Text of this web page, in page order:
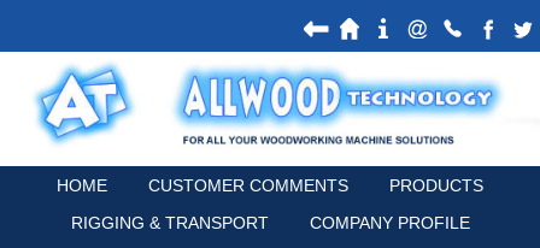
HOME CUSTOMER COMMENTS
PRODUCTS
RIGGING & TRANSPORT
COMPANY PROFILE